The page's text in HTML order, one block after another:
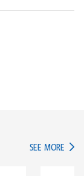
SEE MORE IN